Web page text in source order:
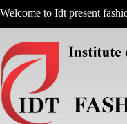
Welcome to Idt present